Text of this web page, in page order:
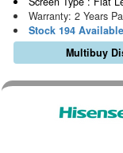
Warranty: 2 Years
Stock 194
Multibuy